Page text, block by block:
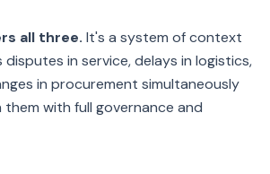
all three. It's a system of context
in service, delays in logistics,
in procurement simultaneously
with full governance and